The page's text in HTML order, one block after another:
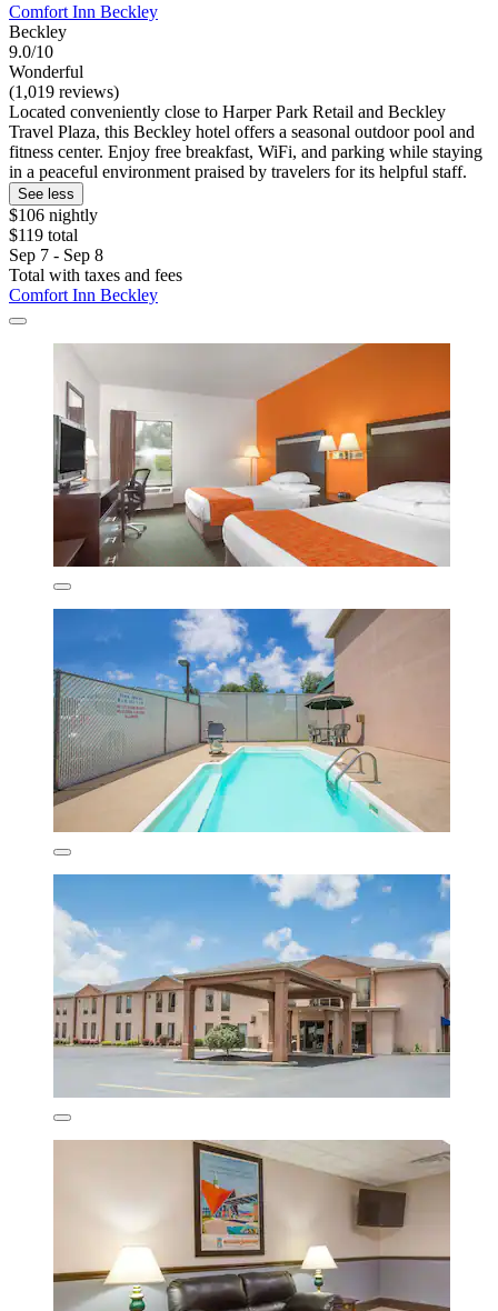
Comfort Inn Beckley
Beckley
9.0/10
Wonderful
(1,019 reviews)
Located conveniently close to Harper Park Retail and Beckley
Travel Plaza, this Beckley hotel offers a seasonal outdoor pool and
fitness center. Enjoy free breakfast, WiFi, and parking while staying
in a peaceful environment praised by travelers for its helpful staff.
See less
$106 nightly
$119 total
Sep 7 - Sep 8
Total with taxes and fees
Comfort Inn Beckley